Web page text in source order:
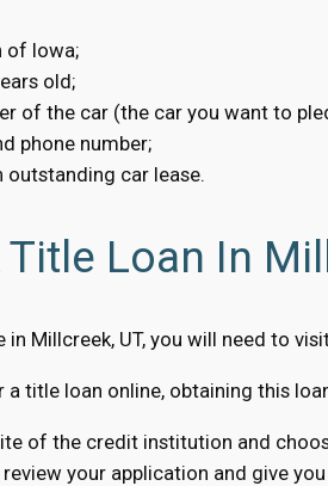
of Iowa;
old;
of the car (the car you want to
phone number;
outstanding car lease.
Loan In
Millcreek, UT, you will need to
title loan online, obtaining this
of the credit institution and
your application and give